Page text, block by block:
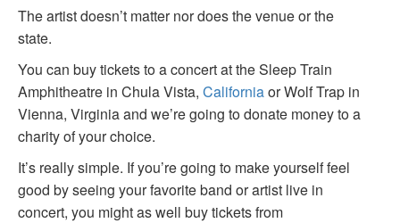
The artist doesn’t matter nor does the venue or the
state.
You can buy tickets to a concert at the Sleep Train
Amphitheatre in Chula Vista, Californiaor Wolf Trap in
Vienna, Virginia and we’re going to donate money to a
charity of your choice.
It’s really simple. If you’re going to make yourself feel
good by seeing your favorite band or artist live in
concert, you might as well buy tickets from